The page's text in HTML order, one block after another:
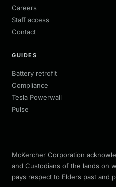
Careers
Staff access
Contact
GUIDES
Battery retrofit
Compliance
Tesla Powerwall
Pulse
McKercher Corporation
and Custodians of the lands on
pays respect to Elders past and